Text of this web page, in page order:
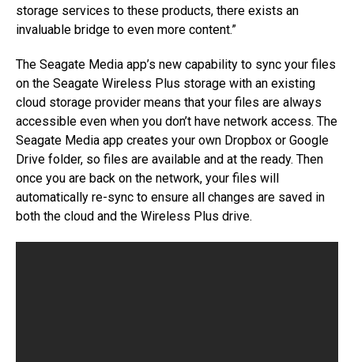
storage services to these products, there exists an
invaluable bridge to even more content.”
The Seagate Media app’s new capability to sync your files
on the Seagate Wireless Plus storage with an existing
cloud storage provider means that your files are always
accessible even when you don’t have network access. The
Seagate Media app creates your own Dropbox or Google
Drive folder, so files are available and at the ready. Then
once you are back on the network, your files will
automatically re-sync to ensure all changes are saved in
both the cloud and the Wireless Plus drive.